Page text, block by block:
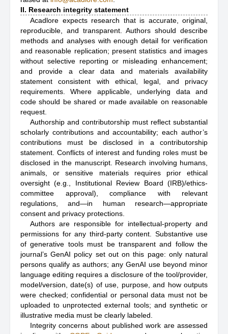
II. Research integrity statement
Acadlore expects research that is accurate, original,
reproducible, and transparent. Authors should describe
methods and analyses with enough detail for verification
and reasonable replication; present statistics and images
without selective reporting or misleading enhancement;
and provide a clear data and materials availability
statement consistent with ethical, legal, and privacy
requirements. Where applicable, underlying data and
code should be shared or made available on reasonable
request.
Authorship and contributorship must reflect substantial
scholarly contributions and accountability; each author’s
contributions must be disclosed in a contributorship
statement. Conflicts of interest and funding roles must be
disclosed in the manuscript. Research involving humans,
animals, or sensitive materials requires prior ethical
oversight (e.g., Institutional Review Board (IRB)/ethics-
committee approval), compliance with relevant
regulations, and—in human research—appropriate
consent and privacy protections.
Authors are responsible for intellectual-property and
permissions for any third-party content. Substantive use
of generative tools must be transparent and follow the
journal’s GenAI policy set out on this page: only natural
persons qualify as authors; any GenAI use beyond minor
language editing requires a disclosure of the tool/provider,
model/version, date(s) of use, purpose, and how outputs
were checked; confidential or personal data must not be
uploaded to unprotected external tools; and synthetic or
illustrative media must be clearly labeled.
Integrity concerns about published work are assessed